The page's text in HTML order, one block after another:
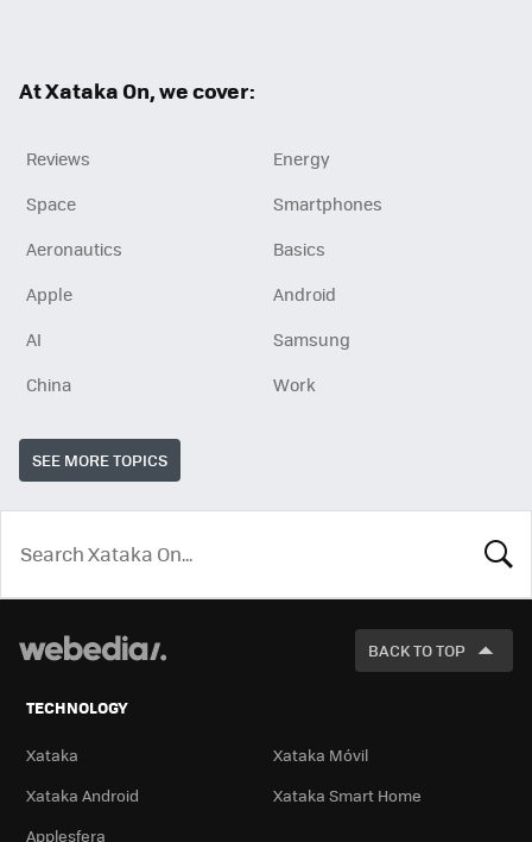
At Xataka On, we cover:
Reviews
Energy
Space
Smartphones
Aeronautics
Basics
Apple
Android
AI
Samsung
China
Work
SEE MORE TOPICS
LOOK
FOR
BACK TO TOP
TECHNOLOGY
Xataka
Xataka Móvil
Xataka Android
Xataka Smart Home
Applesfera